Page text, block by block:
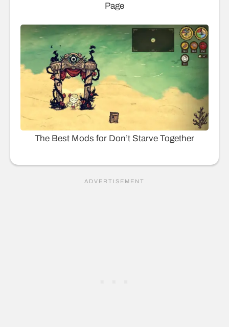
Page
The Best Mods for Don’t Starve Together